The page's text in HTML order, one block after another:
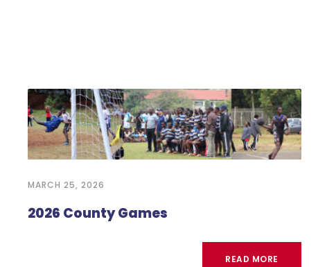
MARCH 25, 2026
2026 County Games
READ MORE